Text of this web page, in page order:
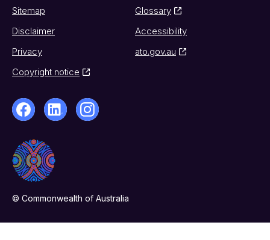
Sitemap
Glossary
Disclaimer
Accessibility
Privacy
ato.gov.au
Copyright notice
© Commonwealth of Australia